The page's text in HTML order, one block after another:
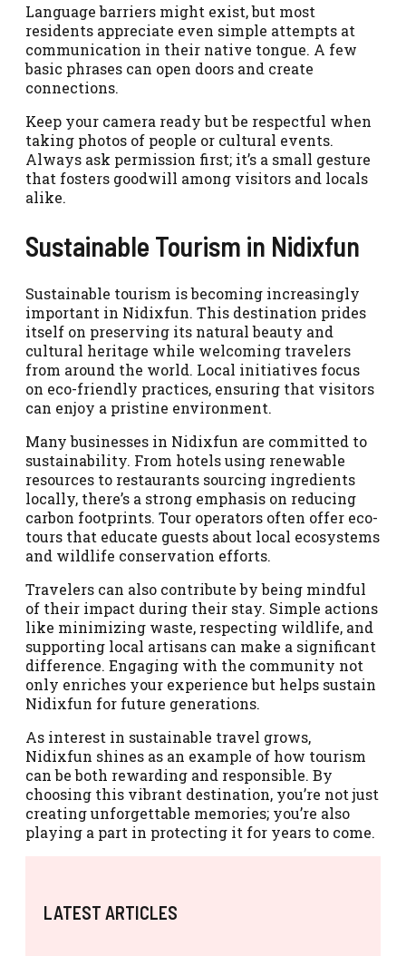
Language barriers might exist, but most
residents appreciate even simple attempts at
communication in their native tongue. A few
basic phrases can open doors and create
connections.
Keep your camera ready but be respectful when
taking photos of people or cultural events.
Always ask permission first; it’s a small gesture
that fosters goodwill among visitors and locals
alike.
Sustainable Tourism in Nidixfun
Sustainable tourism is becoming increasingly
important in Nidixfun. This destination prides
itself on preserving its natural beauty and
cultural heritage while welcoming travelers
from around the world. Local initiatives focus
on eco-friendly practices, ensuring that visitors
can enjoy a pristine environment.
Many businesses in Nidixfun are committed to
sustainability. From hotels using renewable
resources to restaurants sourcing ingredients
locally, there’s a strong emphasis on reducing
carbon footprints. Tour operators often offer eco-
tours that educate guests about local ecosystems
and wildlife conservation efforts.
Travelers can also contribute by being mindful
of their impact during their stay. Simple actions
like minimizing waste, respecting wildlife, and
supporting local artisans can make a significant
difference. Engaging with the community not
only enriches your experience but helps sustain
Nidixfun for future generations.
As interest in sustainable travel grows,
Nidixfun shines as an example of how tourism
can be both rewarding and responsible. By
choosing this vibrant destination, you’re not just
creating unforgettable memories; you’re also
playing a part in protecting it for years to come.
LATEST ARTICLES